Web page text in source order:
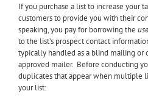
If you purchase a list to increase your
customers to provide you with their
speaking, you pay for borrowing the use
to the list’s prospect contact
typically handled as a blind mailing or
approved mailer. Before conducting
duplicates that appear when multiple
your list: